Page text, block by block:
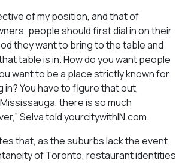
of my position, and that of
people should first dial in on their
they want to bring to the table and
table is in. How do you want people
want to be a place strictly known for
You have to figure that out,
there is so much
Selva told yourcitywithIN.com.
that, as the suburbs lack the event
of Toronto, restaurant identities